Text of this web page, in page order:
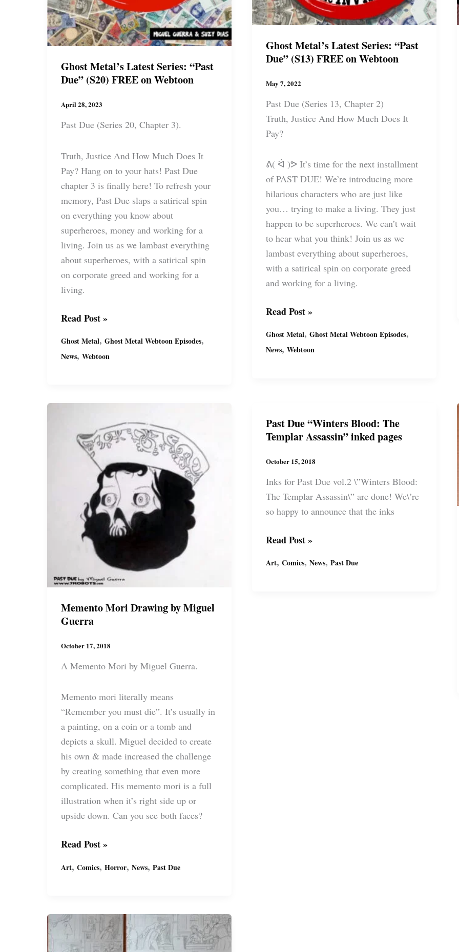
Ghost Metal’s Latest Series: “Past
Due” (S20) FREE on Webtoon
April 28, 2023
Past Due (Series 20, Chapter 3).
Truth, Justice And How Much Does It
Pay? Hang on to your hats! Past Due
chapter 3 is finally here! To refresh your
memory, Past Due slaps a satirical spin
on everything you know about
superheroes, money and working for a
living. Join us as we lambast everything
about superheroes, with a satirical spin
on corporate greed and working for a
living.
Ghost
Latest
Series:
(S20)
Webtoon
Read Post »
Ghost Metal, Ghost Metal Webtoon Episodes,
News, Webtoon
Ghost Metal’s Latest Series: “Past
Due” (S13) FREE on Webtoon
May 7, 2022
Past Due (Series 13, Chapter 2)
Truth, Justice And How Much Does It
Pay?
ᕕ( ᐛ )ᕗ It’s time for the next installment
of PAST DUE! We’re introducing more
hilarious characters who are just like
you… trying to make a living. They just
happen to be superheroes. We can’t wait
to hear what you think! Join us as we
lambast everything about superheroes,
with a satirical spin on corporate greed
and working for a living.
Ghost
Latest
Series:
on
Webtoon
Read Post »
Ghost Metal, Ghost Metal Webtoon Episodes,
News, Webtoon
Memento Mori Drawing by Miguel
Guerra
October 17, 2018
A Memento Mori by Miguel Guerra.
Memento mori literally means
“Remember you must die”. It’s usually in
a painting, on a coin or a tomb and
depicts a skull. Miguel decided to create
his own & made increased the challenge
by creating something that even more
complicated. His memento mori is a full
illustration when it’s right side up or
upside down. Can you see both faces?
Memento
Drawing
Guerra
Read Post »
Art, Comics, Horror, News, Past Due
Past Due “Winters Blood: The
Templar Assassin” inked pages
October 15, 2018
Inks for Past Due vol.2 \”Winters Blood:
The Templar Assassin\” are done! We\’re
so happy to announce that the inks
Past
“Winters
Read Post »
Art, Comics, News, Past Due